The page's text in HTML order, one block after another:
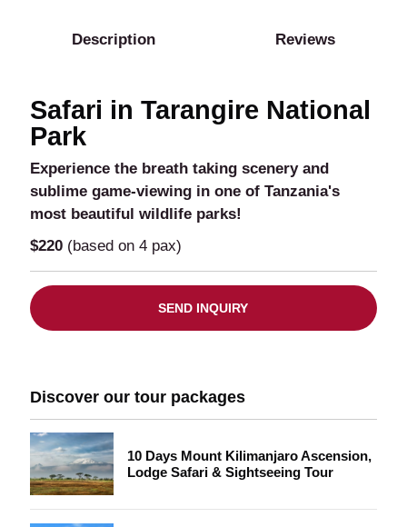
Description Reviews
Safari in Tarangire National
Park
Experience the breath taking scenery and
sublime game-viewing in one of Tanzania's
most beautiful wildlife parks!
$220 (based on 4 pax)
SEND INQUIRY
Discover our tour packages
10 Days Mount Kilimanjaro Ascension,
Lodge Safari & Sightseeing Tour